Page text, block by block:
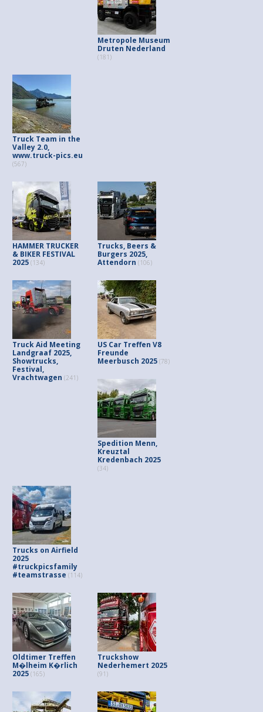
Metropole Museum
Druten Nederland
(181)
Truck Team in the
Valley 2.0,
www.truck-pics.eu
(567)
HAMMER TRUCKER
& BIKER FESTIVAL
2025 (134)
Trucks, Beers &
Burgers 2025,
Attendorn (106)
Truck Aid Meeting
Landgraaf 2025,
Showtrucks,
Festival,
Vrachtwagen (241)
US Car Treffen V8
Freunde
Meerbusch 2025 (78)
Spedition Menn,
Kreuztal
Kredenbach 2025
(34)
Trucks on Airfield
2025
#truckpicsfamily
#teamstrasse (114)
Oldtimer Treffen
M�lheim K�rlich
2025 (165)
Truckshow
Nederhemert 2025
(91)